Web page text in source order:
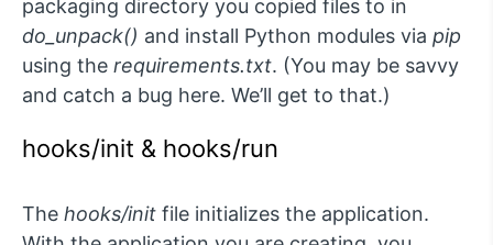
packaging directory you copied files to in
do_unpack() and install Python modules via pip
using the requirements.txt. (You may be savvy
and catch a bug here. We’ll get to that.)
hooks/init & hooks/run
The hooks/init file initializes the application.